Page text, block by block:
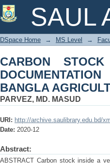
SAUL
CARBON STOCK
SPECIES AT
DSpace Home → MS Level →
CARBON
BANGLA
PARVEZ, MD. MASUD
URI: http://archive.saulibrary.edu.bd/
Date: 2020-12
Abstract:
ABSTRACT Carbon stock inside a